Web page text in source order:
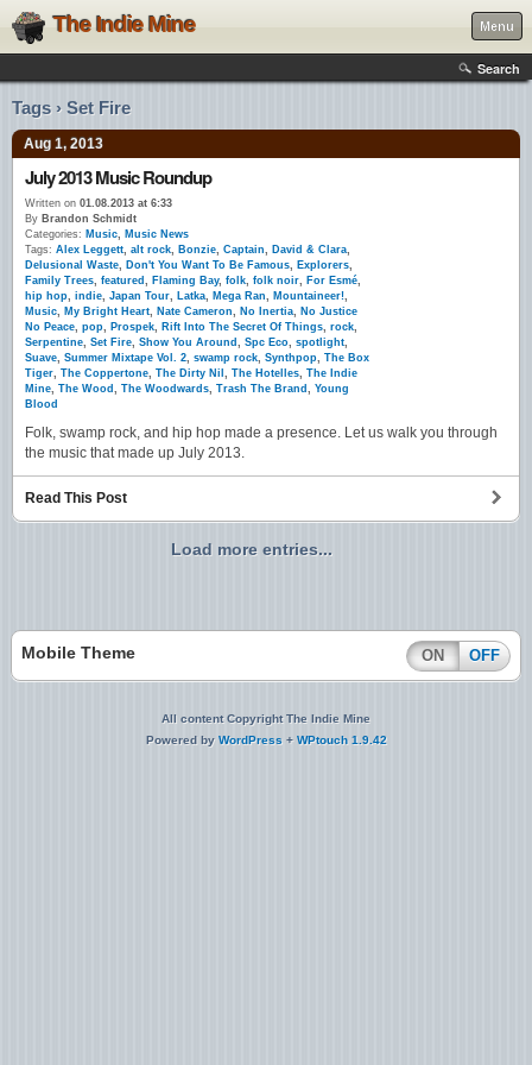
The Indie Mine Menu
Search
Tags › Set Fire
Aug 1, 2013
July 2013 Music Roundup
Written on 01.08.2013 at 6:33
By Brandon Schmidt
Categories: Music, Music News
Tags: Alex Leggett, alt rock, Bonzie, Captain, David & Clara,
Delusional Waste, Don't You Want To Be Famous, Explorers,
Family Trees, featured , Flaming Bay, folk, folk noir, For Esmé,
hip hop, indie, Japan Tour, Latka, Mega Ran, Mountaineer!,
Music, My Bright Heart, Nate Cameron, No Inertia, No Justice
No Peace, pop, Prospek, Rift Into The Secret Of Things, rock,
Serpentine, Set Fire, Show You Around , Spc Eco, spotlight,
Suave, Summer Mixtape Vol. 2, swamp rock, Synthpop, The Box
Tiger, The Coppertone, The Dirty Nil , The Hotelles, The Indie
Mine, The Wood , The Woodwards, Trash The Brand , Young
Blood
Folk, swamp rock, and hip hop made a presence. Let us walk you through
the music that made up July 2013.
Read This Post
Load more entries...
Mobile Theme ON OFF
All content Copyright The Indie Mine
Powered by WordPress + WPtouch 1.9.42